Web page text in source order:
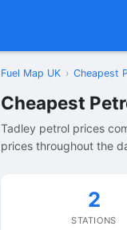
Fuel Map UK › Cheapest
Cheapest
Tadley petrol prices
prices throughout the
2
STATIONS